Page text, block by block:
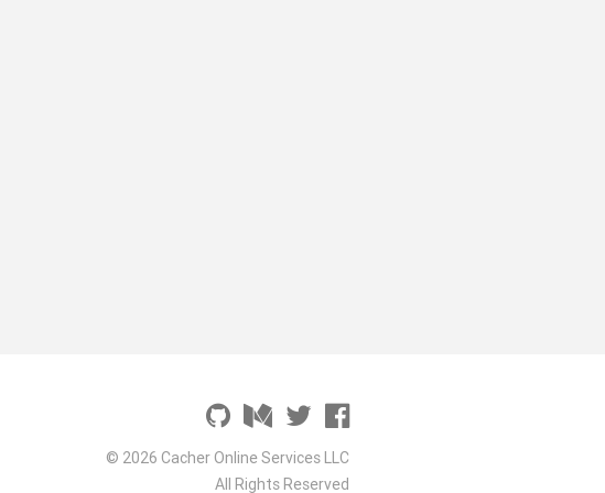
© 2026 Cacher Online Services LLC
All Rights Reserved